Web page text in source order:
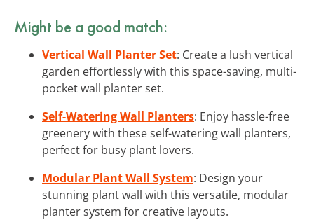
Might be a good match:
Vertical Wall Planter Set: Create a lush vertical
garden effortlessly with this space-saving, multi-
pocket wall planter set.
Self-Watering Wall Planters: Enjoy hassle-free
greenery with these self-watering wall planters,
perfect for busy plant lovers.
Modular Plant Wall System: Design your
stunning plant wall with this versatile, modular
planter system for creative layouts.